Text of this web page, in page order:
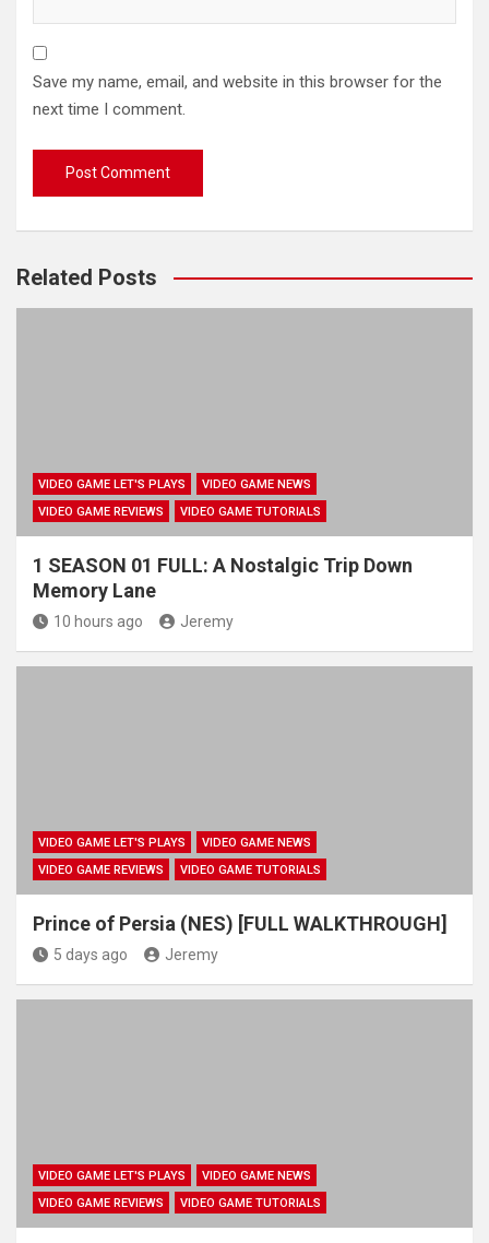
Save my name, email, and website in this browser for the
next time I comment.
Related Posts
VIDEO GAME LET'S PLAYS
VIDEO GAME NEWS
VIDEO GAME REVIEWS
VIDEO GAME TUTORIALS
1 SEASON 01 FULL: A Nostalgic Trip Down
Memory Lane
10 hours ago Jeremy
VIDEO GAME LET'S PLAYS
VIDEO GAME NEWS
VIDEO GAME REVIEWS
VIDEO GAME TUTORIALS
Prince of Persia (NES) [FULL WALKTHROUGH]
5 days ago Jeremy
VIDEO GAME LET'S PLAYS
VIDEO GAME NEWS
VIDEO GAME REVIEWS
VIDEO GAME TUTORIALS